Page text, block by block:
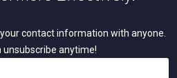
contact information with anyone.
unsubscribe anytime!